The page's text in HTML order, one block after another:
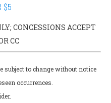
$5
CONCESSIONS ACCEPT
CC
subject to change without notice
occurrences.